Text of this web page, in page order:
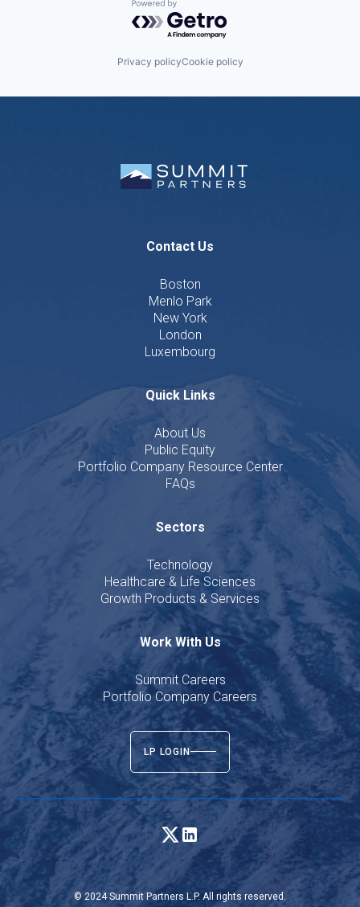
Powered by Getro.com
Privacy policyCookie policy
Contact Us
Boston
Menlo Park
New York
London
Luxembourg
Quick Links
About Us
Public Equity
Portfolio Company Resource Center
FAQs
Sectors
Technology
Healthcare & Life Sciences
Growth Products & Services
Work With Us
Summit Careers
Portfolio Company Careers
LP LOGIN
© 2024 Summit Partners L.P. All rights reserved.